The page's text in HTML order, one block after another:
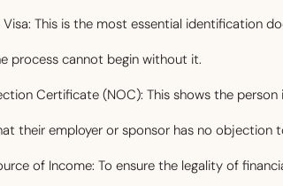
This is the most essential identification
process cannot begin without it.
Certificate (NOC): This shows the person
their employer or sponsor has no objection
of Income: To ensure the legality of